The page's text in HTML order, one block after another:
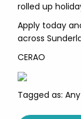
rolled up
Apply today
across
CERAO
Tagged as: